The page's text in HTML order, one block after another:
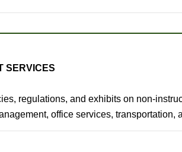
SERVICES
regulations, and exhibits on non-
office services, transportation,